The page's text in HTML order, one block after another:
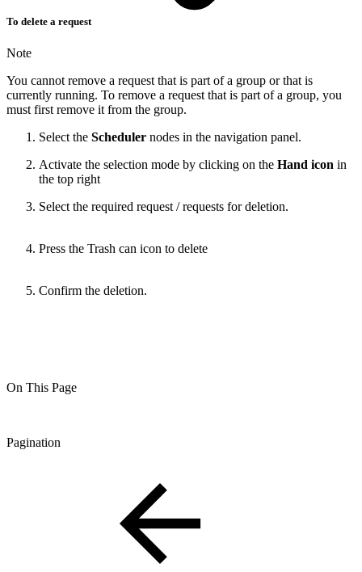
To delete a request
Note
You cannot remove a request that is part of a group or that is
currently running. To remove a request that is part of a group, you
must first remove it from the group.
Select the Scheduler nodes in the navigation panel.
Activate the selection mode by clicking on the Hand icon in
the top right
Select the required request / requests for deletion.
Press the Trash can icon to delete
Confirm the deletion.
On This Page
Pagination